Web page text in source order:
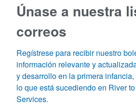
Únase a nuestra
correos
Regístrese para recibir nuestro
información relevante y
y desarrollo en la primera
lo que está sucediendo en River
Services.